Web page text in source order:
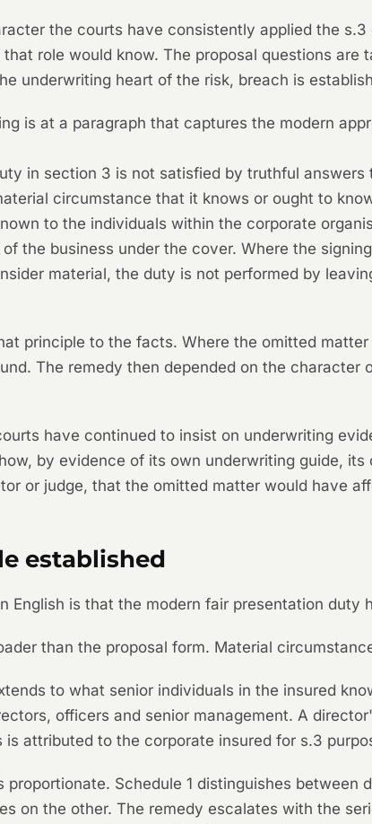
the courts have consistently applied the
role would know. The proposal questions
underwriting heart of the risk, breach is
is at a paragraph that captures the modern
in section 3 is not satisfied by truthful
circumstance that it knows or ought to
to the individuals within the corporate
the business under the cover. Where the
material, the duty is not performed by
principle to the facts. Where the omitted
The remedy then depended on the
have continued to insist on underwriting
by evidence of its own underwriting guide,
or judge, that the omitted matter would have
established
English is that the modern fair presentation duty
than the proposal form. Material
to what senior individuals in the insured
officers and senior management. A
is attributed to the corporate insured for s.3
proportionate. Schedule 1 distinguishes between
on the other. The remedy escalates with the